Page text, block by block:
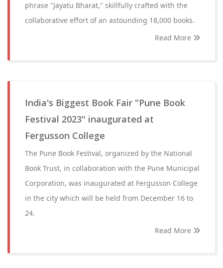
phrase "Jayatu Bharat," skillfully crafted with the
collaborative effort of an astounding 18,000 books.
Read More
India's Biggest Book Fair "Pune Book
Festival 2023" inaugurated at
Fergusson College
The Pune Book Festival, organized by the National
Book Trust, in collaboration with the Pune Municipal
Corporation, was inaugurated at Fergusson College
in the city which will be held from December 16 to
24.
Read More